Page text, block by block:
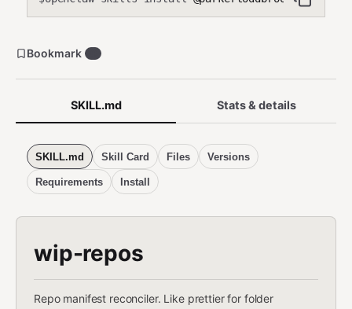
SKILL.md Stats & details
SKILL.md Skill Card Files Versions
Requirements Install
wip-repos
Repo manifest reconciler. Like prettier for folder
Bookmark